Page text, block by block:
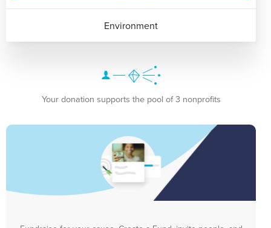
Environment
Your donation supports the pool of 3 nonprofits